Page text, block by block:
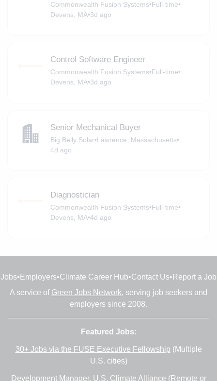
Commonwealth Fusion Systems•Full-time•
Devens, MA•3d ago
Control Software Engineer
Commonwealth Fusion Systems•Full-time•
Devens, MA•3d ago
Senior Mechanical Buyer
Big Belly Solar•Lawrence, Massachusetts•
4d ago
Diagnostician
Commonwealth Fusion Systems•Full-time•
Devens, MA•4d ago
Jobs• Employers•Climate Career Hub•Contact Us• Report a Job
A service of Green Jobs Network, serving job seekers and
employers since 2008.
Featured Jobs:
30+ Jobs via the FUSE Executive Fellowship (Multiple
U.S. cities)
Development Manager, U.S. Climate Alliance (Remote or